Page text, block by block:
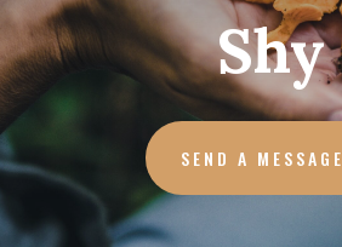
Shy
SEND A MESSAGE